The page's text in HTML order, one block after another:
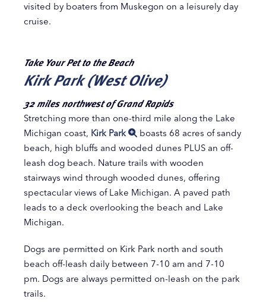
visited by boaters from Muskegon on a leisurely day
cruise.
Take Your Pet to the Beach
Kirk Park (West Olive)
32 miles northwest of Grand Rapids
Stretching more than one-third mile along the Lake
Michigan coast, Kirk Park
boasts 68 acres of sandy
beach, high bluffs and wooded dunes PLUS an off-
leash dog beach. Nature trails with wooden
stairways wind through wooded dunes, offering
spectacular views of Lake Michigan. A paved path
leads to a deck overlooking the beach and Lake
Michigan.
Dogs are permitted on Kirk Park north and south
beach off-leash daily between 7-10 am and 7-10
pm. Dogs are always permitted on-leash on the park
trails.